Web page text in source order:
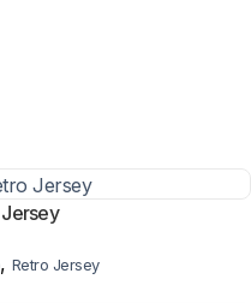
, Retro Jersey